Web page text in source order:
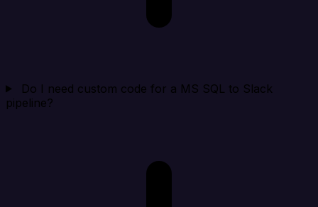
Do I need custom code for a MS SQL to Slack
pipeline?